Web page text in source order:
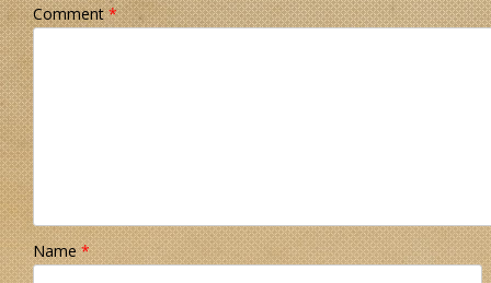
Comment*
Name*